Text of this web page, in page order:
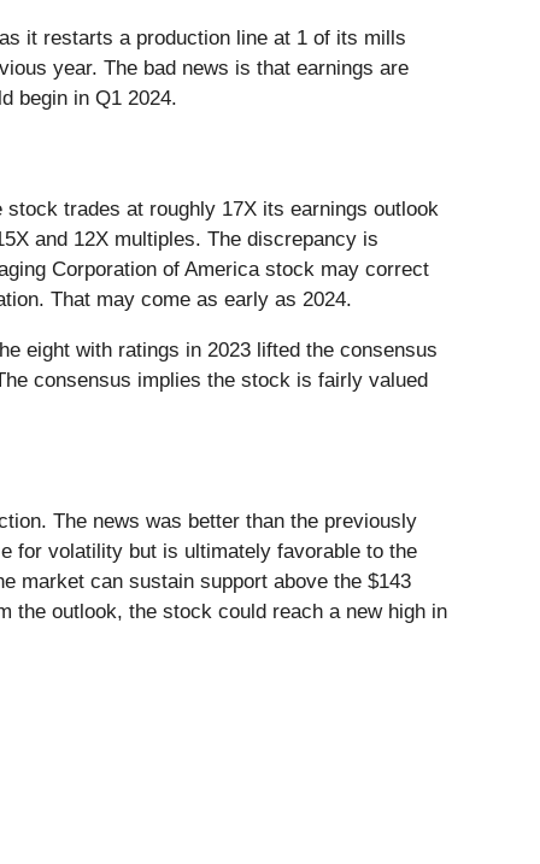
it restarts a production line at 1 of its mills
year. The bad news is that earnings are
begin in Q1 2024.
trades at roughly 17X its earnings outlook
and 12X multiples. The discrepancy is
Corporation of America stock may correct
That may come as early as 2024.
eight with ratings in 2023 lifted the consensus
consensus implies the stock is fairly valued
The news was better than the previously
for volatility but is ultimately favorable to the
market can sustain support above the $143
the outlook, the stock could reach a new high in